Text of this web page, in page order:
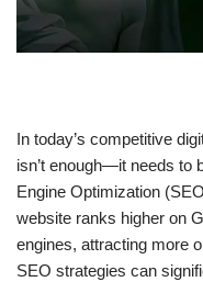
In today’s competitive
isn’t enough—it needs to
Engine Optimization
website ranks higher on
engines, attracting more
SEO strategies can